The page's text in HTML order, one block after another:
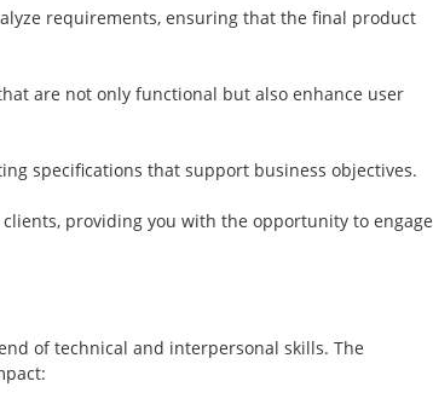
requirements, ensuring that the final product
are not only functional but also enhance user
specifications that support business objectives.
providing you with the opportunity to engage
of technical and interpersonal skills. The